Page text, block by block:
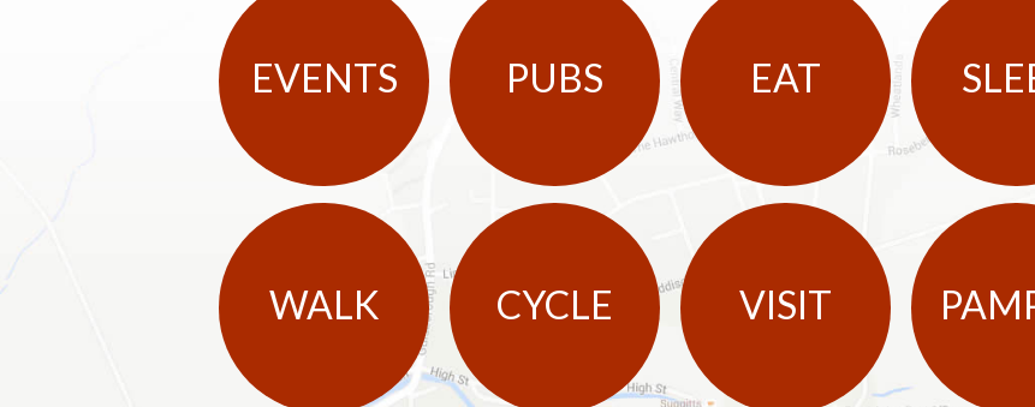
EVENTS PUBS EAT
WALK CYCLE VISIT